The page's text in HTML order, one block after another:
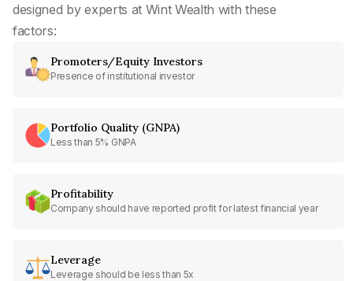
designed by experts at Wint Wealth with these
factors:
Promoters/Equity Investors
Presence of institutional investor
Portfolio Quality (GNPA)
Less than 5% GNPA
Profitability
Company should have reported profit for latest financial year
Leverage
Leverage should be less than 5x